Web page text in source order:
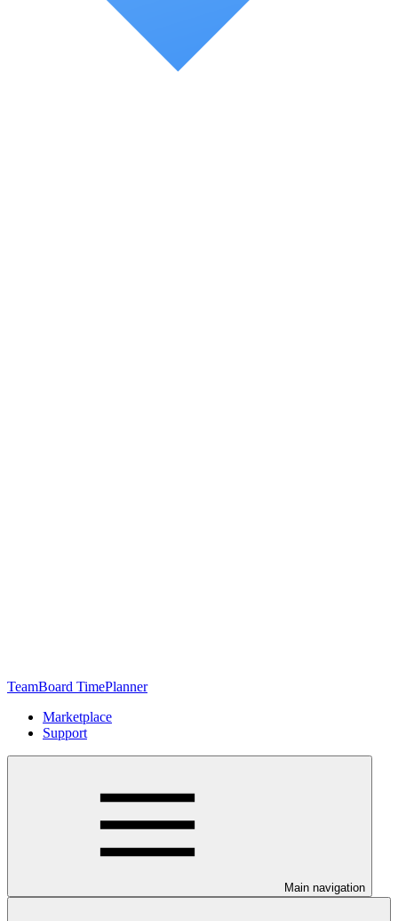
TeamBoard TimePlanner
Marketplace
Support
Main navigation